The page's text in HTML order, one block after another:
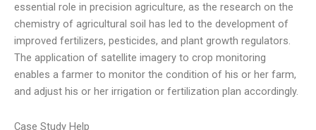
essential role in precision agriculture, as the research on the
chemistry of agricultural soil has led to the development of
improved fertilizers, pesticides, and plant growth regulators.
The application of satellite imagery to crop monitoring
enables a farmer to monitor the condition of his or her farm,
and adjust his or her irrigation or fertilization plan accordingly.
Case Study Help